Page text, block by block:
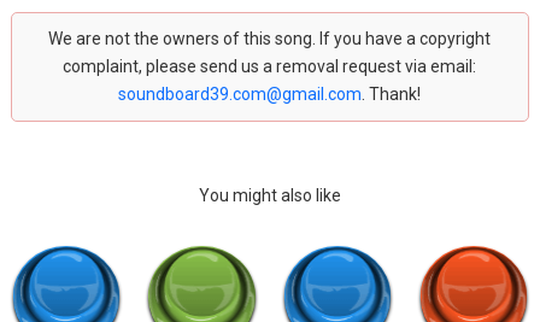
We are not the owners of this song. If you have a copyright
complaint, please send us a removal request via email:
soundboard39.com@gmail.com . Thank!
You might also like